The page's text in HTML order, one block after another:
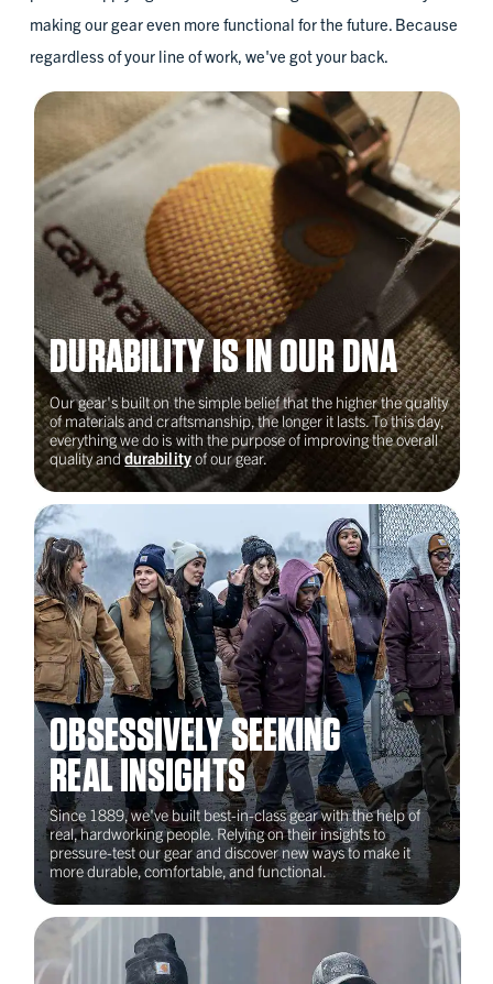
2023
Building Pathways
Roxbury, MA
2023
Chicago Women in Trades
Chicago, IL
2022
Emerging Industries Training
Institute (EITI)
Detroit, MI
2022
International Finishing Trades
Institute (iFTI)
Hanover, MD
2023
Nontraditional Employment for
Women (NEW)
making our gear even more functional for the future. Because
regardless of your line of work, we've got your back.
DURABILITY IS IN OUR DNA
Our gear's built on the simple belief that the higher the quality
of materials and craftsmanship, the longer it lasts. To this day,
everything we do is with the purpose of improving the overall
quality anddurabilityof our gear.
OBSESSIVELY SEEKING
REAL INSIGHTS
Since 1889, we've built best-in-class gear with the help of
real, hardworking people. Relying on their insights to
pressure-test our gear and discover new ways to make it
more durable, comfortable, and functional.